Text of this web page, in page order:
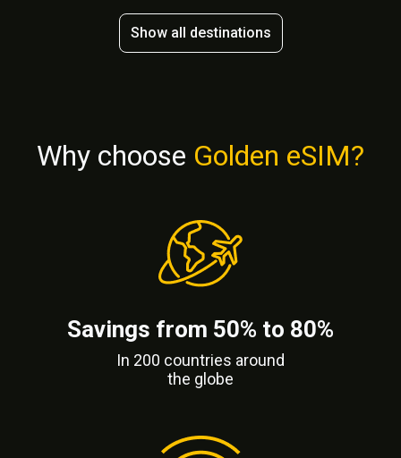
Show all destinations
Why choose Golden eSIM?
Savings from 50% to 80%
In 200 countries around
the globe